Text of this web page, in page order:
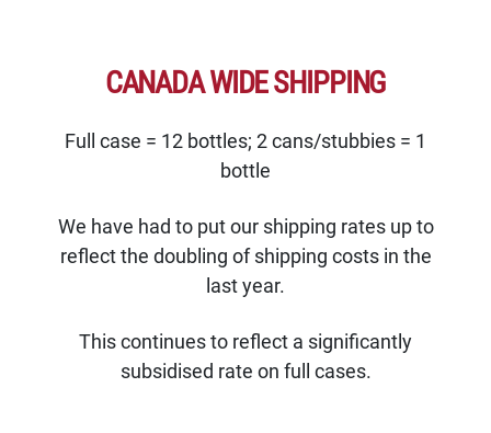
CANADA WIDE SHIPPING
Full case = 12 bottles; 2 cans/stubbies = 1
bottle
We have had to put our shipping rates up to
reflect the doubling of shipping costs in the
last year.
This continues to reflect a significantly
subsidised rate on full cases.